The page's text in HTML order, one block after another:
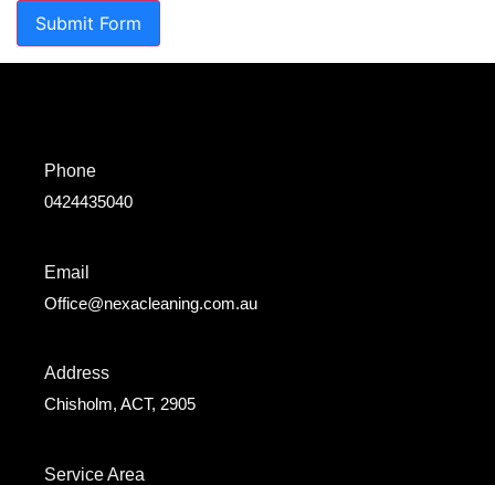
Submit Form
Phone
0424435040
Email
Office@nexacleaning.com.au
Address
Chisholm, ACT, 2905
Service Area